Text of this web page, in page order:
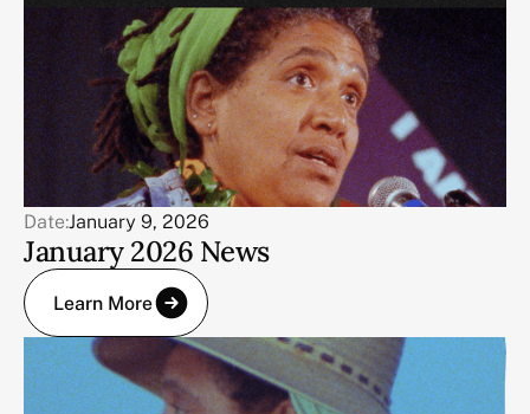
Date:January 9, 2026
January 2026 News
Learn More